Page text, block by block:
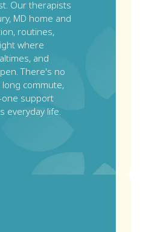
Our therapists
MD home and
routines,
where
and
There's no
commute,
support
everyday life.